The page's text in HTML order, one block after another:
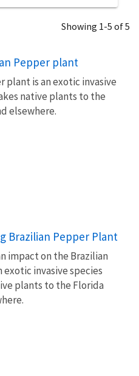
Showing 1-5 of 5
Pepper plant
plant is an exotic invasive
native plants to the
elsewhere.
Brazilian Pepper Plant
impact on the Brazilian
invasive species
plants to the Florida